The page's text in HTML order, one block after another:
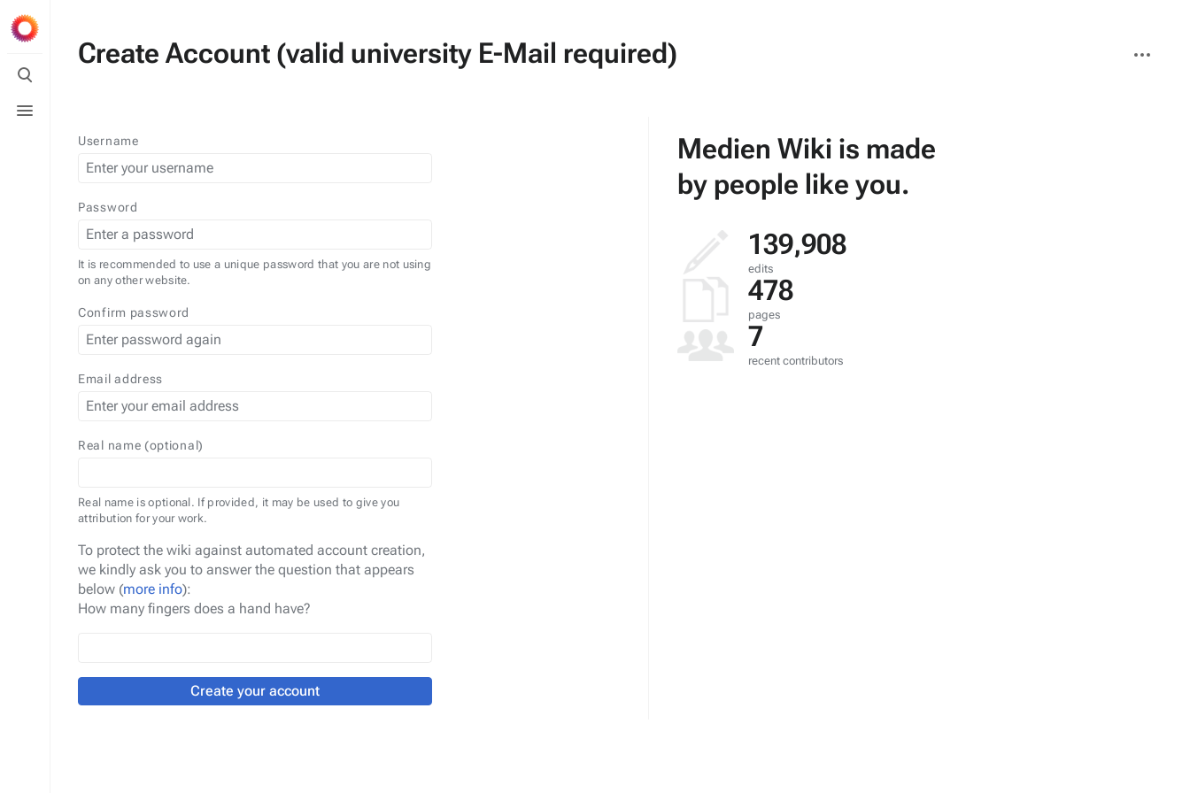
Toggle
search
menu
Create Account (valid university E-Mail required)
actions
Username
Password
It is recommended to use a unique password that you are not using
on any other website.
Confirm password
Email address
Real name (optional)
Real name is optional. If provided, it may be used to give you
attribution for your work.
To protect the wiki against automated account creation,
we kindly ask you to answer the question that appears
below (more info):
How many fingers does a hand have?
Create your account
Medien Wiki is made
by people like you.
139,908
edits
478
pages
7
recent contributors